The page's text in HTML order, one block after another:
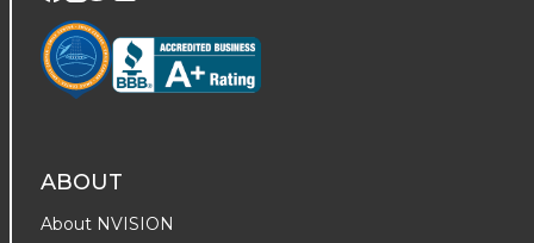
Visit us on Facebook
Visit us on Instagram
Visit us on Twitter
ABOUT
About NVISION